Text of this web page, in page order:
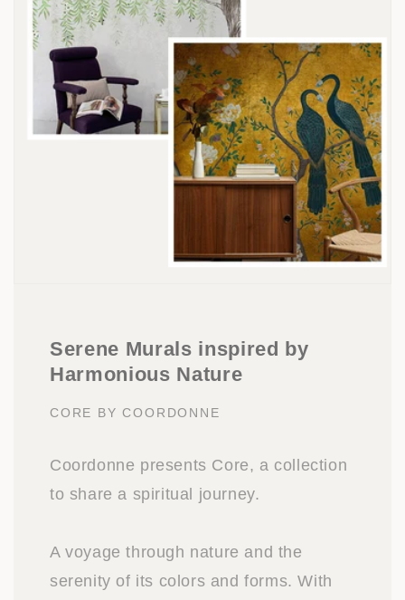
Serene Murals inspired by
Harmonious Nature
CORE BY COORDONNE
Coordonne presents Core, a collection
to share a spiritual journey.
A voyage through nature and the
serenity of its colors and forms. With